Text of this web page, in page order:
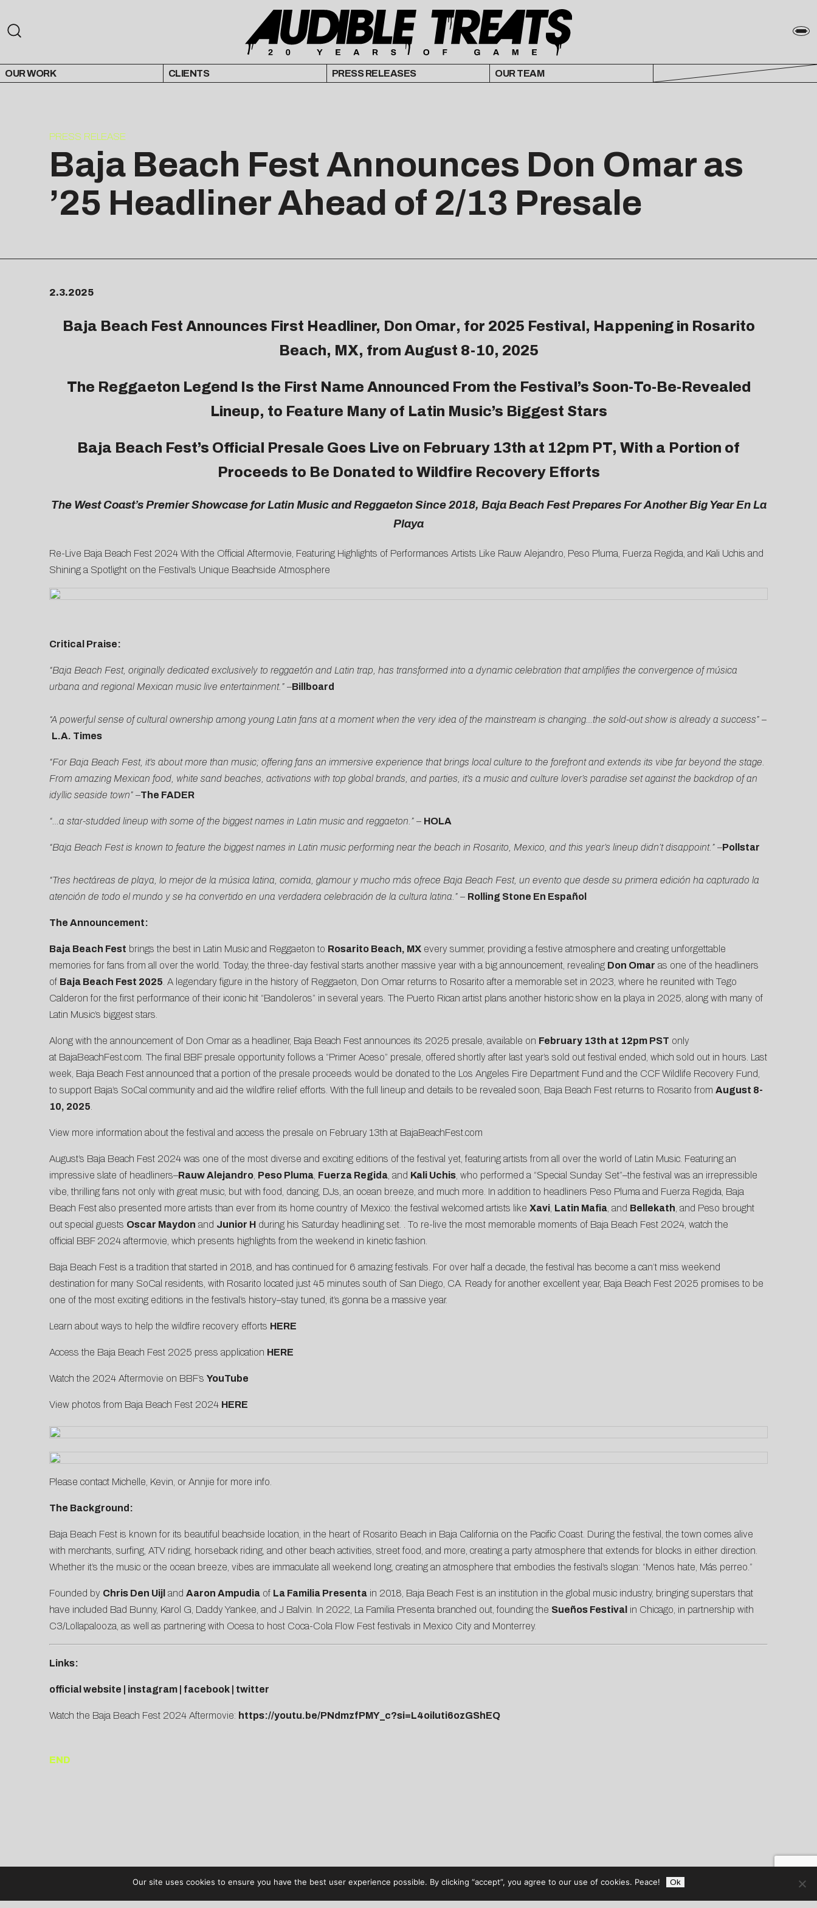
OUR WORK CLIENTS PRESS RELEASES OUR TEAM
PRESS RELEASE
Baja Beach Fest Announces Don Omar as
’25 Headliner Ahead of 2/13 Presale
2.3.2025
Baja Beach Fest Announces First Headliner, Don Omar, for 2025 Festival, Happening in Rosarito
Beach, MX, from August 8-10, 2025
The Reggaeton Legend Is the First Name Announced From the Festival’s Soon-To-Be-Revealed
Lineup, to Feature Many of Latin Music’s Biggest Stars
Baja Beach Fest’s Official Presale Goes Live on February 13th at 12pm PT, With a Portion of
Proceeds to Be Donated to Wildfire Recovery Efforts
The West Coast’s Premier Showcase for Latin Music and Reggaeton Since 2018, Baja Beach Fest Prepares For Another Big Year En La
Playa
Re-Live Baja Beach Fest 2024 With the Official Aftermovie, Featuring Highlights of Performances Artists Like Rauw Alejandro, Peso Pluma, Fuerza Regida, and Kali Uchis and
Shining a Spotlight on the Festival’s Unique Beachside Atmosphere
Critical Praise:
“Baja Beach Fest, originally dedicated exclusively to reggaetón and Latin trap, has transformed into a dynamic celebration that amplifies the convergence of música
urbana and regional Mexican music live entertainment.”–Billboard
“A powerful sense of cultural ownership among young Latin fans at a moment when the very idea of the mainstream is changing…the sold-out show is already a success”–
L.A. Times
“For Baja Beach Fest, it’s about more than music; offering fans an immersive experience that brings local culture to the forefront and extends its vibe far beyond the stage.
From amazing Mexican food, white sand beaches, activations with top global brands, and parties, it’s a music and culture lover’s paradise set against the backdrop of an
idyllic seaside town” –The FADER
“…a star-studded lineup with some of the biggest names in Latin music and reggaeton.”– HOLA
“Baja Beach Fest is known to feature the biggest names in Latin music performing near the beach in Rosarito, Mexico, and this year’s lineup didn’t disappoint.”–Pollstar
“Tres hectáreas de playa, lo mejor de la música latina, comida, glamour y mucho más ofrece Baja Beach Fest, un evento que desde su primera edición ha capturado la
atención de todo el mundo y se ha convertido en una verdadera celebración de la cultura latina.”– Rolling Stone En Español
The Announcement:
Baja Beach Fest brings the best in Latin Music and Reggaeton to Rosarito Beach, MXevery summer, providing a festive atmosphere and creating unforgettable
memories for fans from all over the world. Today, the three-day festival starts another massive year with a big announcement, revealing Don Omar as one of the headliners
of Baja Beach Fest 2025 . A legendary figure in the history of Reggaeton, Don Omar returns to Rosarito after a memorable set in 2023, where he reunited with Tego
Calderon for thefirst performance of their iconic hit “Bandoleros” in several years . The Puerto Rican artist plans another historic show en la playa in 2025, along with many of
Latin Music’s biggest stars.
Along with the announcement of Don Omar as a headliner, Baja Beach Fest announces its 2025 presale, available on February 13th at 12pm PST only
at BajaBeachFest.com . The final BBF presale opportunity follows a “Primer Aceso” presale, offered shortly after last year’s sold out festival ended, which sold out in hours. Last
week, Baja Beach Fest announced that a portion of the presale proceeds would be donated to the Los Angeles Fire Department Fund and the CCF Wildlife Recovery Fund,
to support Baja’s SoCal community and aid the wildfire relief efforts. With the full lineup and details to be revealed soon, Baja Beach Fest returns to Rosarito from August 8-
10, 2025
View more information about the festival and access the presale on February 13th at BajaBeachFest.com
August’s Baja Beach Fest 2024 was one of the most diverse and exciting editions of the festival yet, featuring artists from all over the world of Latin Music. Featuring an
impressive slate of headliners–Rauw Alejandro, Peso Pluma, Fuerza Regida, and Kali Uchis, who performed a “Special Sunday Set”–the festival was an irrepressible
vibe, thrilling fans not only with great music, but with food, dancing, DJs, an ocean breeze, and much more. In addition to headliners Peso Pluma and Fuerza Regida, Baja
Beach Fest also presented more artists than ever from its home country of Mexico: the festival welcomed artists like Xavi, Latin Mafia, and Bellekath , and Peso brought
out special guests Oscar Maydon and Junior Hduring his Saturday headlining set. . To re-live the most memorable moments of Baja Beach Fest 2024, watch the
official BBF 2024 aftermovie , which presents highlights from the weekend in kinetic fashion.
Baja Beach Fest is a tradition that started in 2018, and has continued for 6 amazing festivals. For over half a decade, the festival has become a can’t miss weekend
destination for many SoCal residents, with Rosarito located just 45 minutes south of San Diego, CA. Ready for another excellent year, Baja Beach Fest 2025 promises to be
one of the most exciting editions in the festival’s history–stay tuned, it’s gonna be a massive year.
Learn about ways to help the wildfire recovery efforts HERE
Access the Baja Beach Fest 2025 press application HERE
Watch the 2024 Aftermovie on BBF’s YouTube
View photos from Baja Beach Fest 2024 HERE
Please contact Michelle, Kevin, or Annjie for more info.
The Background:
Baja Beach Fest is known for its beautiful beachside location, in the heart of Rosarito Beach in Baja California on the Pacific Coast. During the festival, the town comes alive
with merchants, surfing, ATV riding, horseback riding, and other beach activities, street food, and more, creating a party atmosphere that extends for blocks in either direction.
Whether it’s the music or the ocean breeze, vibes are immaculate all weekend long, creating an atmosphere that embodies the festival’s slogan: “Menos hate, Más perreo.”
Founded by Chris Den Uijl and Aaron Ampudiaof La Familia Presentain 2018, Baja Beach Fest is an institution in the global music industry, bringing superstars that
have included Bad Bunny, Karol G, Daddy Yankee, and J Balvin. In 2022, La Familia Presenta branched out, founding the Sueños Festival in Chicago, in partnership with
C3/Lollapalooza, as well as partnering with Ocesa to host Coca-Cola Flow Fest festivals in Mexico City and Monterrey.
Links:
official website instagram| facebook| twitter
Watch the Baja Beach Fest 2024 Aftermovie: https://youtu.be/PNdmzfPMY_c?si=L4oiluti6ozGShEQ
END
Our site uses cookies to ensure you have the best user experience possible. By clicking “accept”, you agree to our use of cookies. Peace! Ok